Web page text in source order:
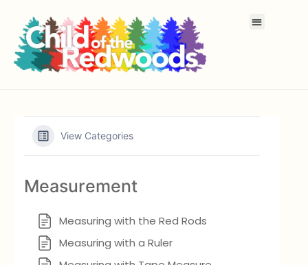
View Categories
Measurement
Measuring with the Red Rods
Measuring with a Ruler